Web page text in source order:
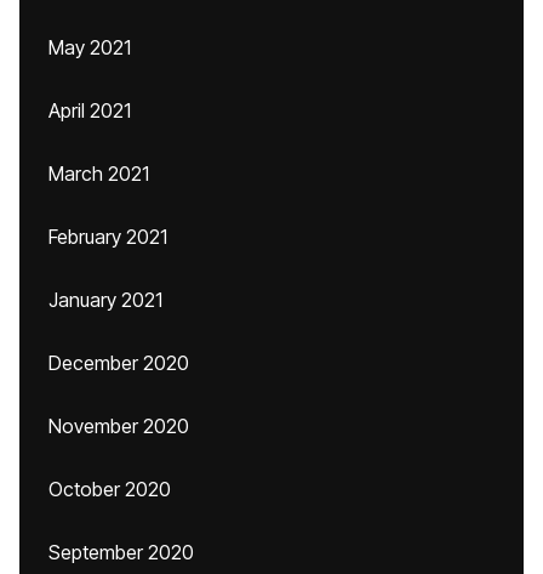
May 2021
April 2021
March 2021
February 2021
January 2021
December 2020
November 2020
October 2020
September 2020